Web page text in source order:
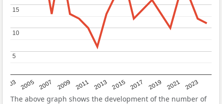
2003 2005 2007 2009 2011 2013 2015 2017 2019 2021 2023
5
5
10
10
15
15
The above graph shows the development of the number of